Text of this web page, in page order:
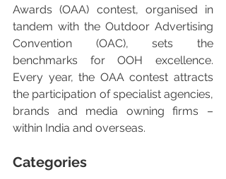
Awards (OAA) contest, organised in
tandem with the Outdoor Advertising
Convention (OAC), sets the
benchmarks for OOH excellence.
Every year, the OAA contest attracts
the participation of specialist agencies,
brands and media owning firms –
within India and overseas.
Categories